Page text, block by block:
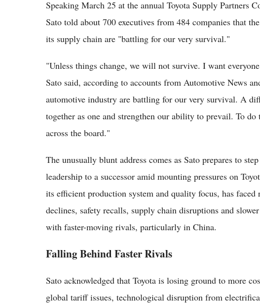
Speaking March 25 at the annual Toyota Supply Partners
Sato told about 700 executives from 484 companies that
its supply chain are "battling for our very survival."
"Unless things change, we will not survive. I want
Sato said, according to accounts from Automotive News
automotive industry are battling for our very survival. A
together as one and strengthen our ability to prevail. To
across the board."
The unusually blunt address comes as Sato prepares to
leadership to a successor amid mounting pressures on
its efficient production system and quality focus, has
declines, safety recalls, supply chain disruptions and
with faster-moving rivals, particularly in China.
Falling Behind Faster Rivals
Sato acknowledged that Toyota is losing ground to more
global tariff issues, technological disruption from